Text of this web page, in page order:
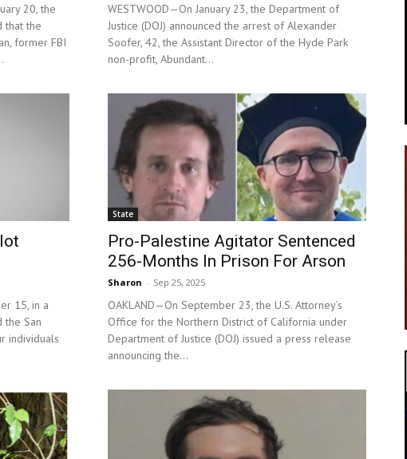
20, the
that the
former FBI
WESTWOOD—On January 23, the Department of
Justice (DOJ) announced the arrest of Alexander
Soofer, 42, the Assistant Director of the Hyde Park
non-profit, Abundant...
15, in a
the San
individuals
State
Pro-Palestine Agitator Sentenced
256-Months In Prison For Arson
Sharon - Sep 25, 2025
OAKLAND—On September 23, the U.S. Attorney’s
Office for the Northern District of California under
Department of Justice (DOJ) issued a press release
announcing the...